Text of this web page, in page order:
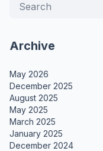
Archive
May 2026
December 2025
August 2025
May 2025
March 2025
January 2025
December 2024